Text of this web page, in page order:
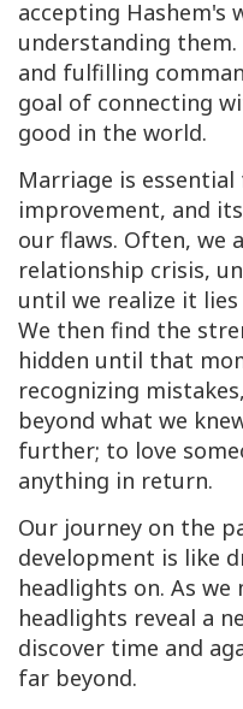
accepting Hashem's
understanding
and fulfilling
goal of connecting
good in the world.
Marriage is
improvement, and
our flaws. Often, we
relationship crisis,
until we realize it
We then find the
hidden until that
recognizing
beyond what we
further; to love
anything in return.
Our journey on the
development is like
headlights on. As
headlights reveal a
discover time and
far beyond.